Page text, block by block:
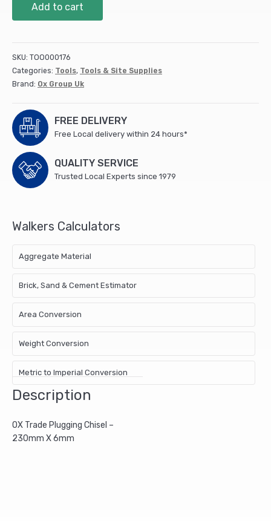
Trade
-
230mm
X
Add to cart
SKU: TOO000176
Categories: Tools, Tools & Site Supplies
Brand: Ox Group Uk
FREE DELIVERY
Free Local delivery within 24 hours*
QUALITY SERVICE
Trusted Local Experts since 1979
Walkers Calculators
Aggregate Material
Brick, Sand & Cement Estimator
Area Conversion
Weight Conversion
Metric to Imperial Conversion
Description
OX Trade Plugging Chisel –
230mm X 6mm